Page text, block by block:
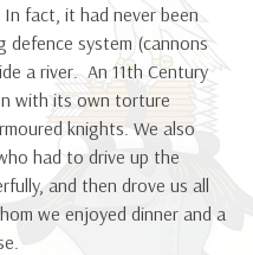
fact, it had never been
defence system (cannons
a river. An 11th Century
with its own torture
knights. We also
had to drive up the
and then drove us all
we enjoyed dinner and a